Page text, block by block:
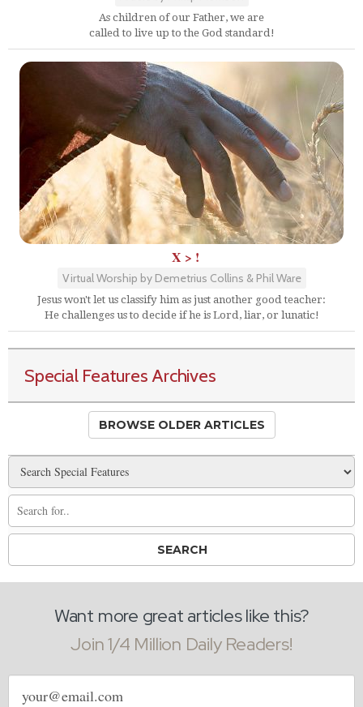
As children of our Father, we are
called to live up to the God standard!
X > !
Virtual Worship by Demetrius Collins & Phil Ware
Jesus won't let us classify him as just another good teacher:
He challenges us to decide if he is Lord, liar, or lunatic!
Special Features Archives
BROWSE OLDER ARTICLES
Want more great articles like this?
Join 1/4 Million Daily Readers!
Email
address